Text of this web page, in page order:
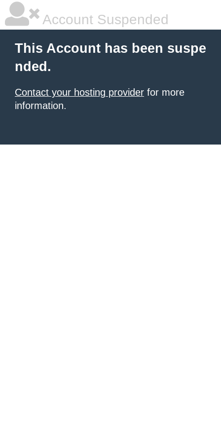
Account Suspended
This Account has been suspe
nded.
Contact your hosting provider for more
information.